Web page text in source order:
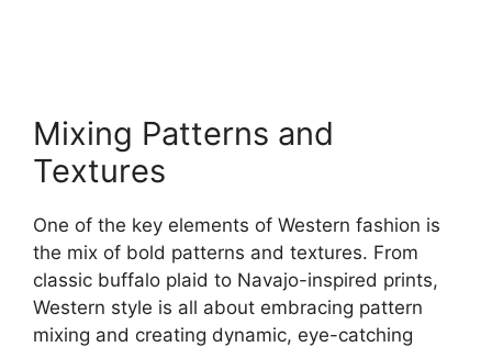
Mixing Patterns and
Textures
One of the key elements of Western fashion is
the mix of bold patterns and textures. From
classic buffalo plaid to Navajo-inspired prints,
Western style is all about embracing pattern
mixing and creating dynamic, eye-catching